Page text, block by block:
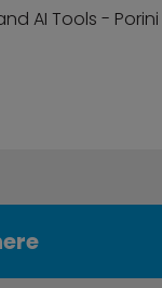
AI Tools - Porini